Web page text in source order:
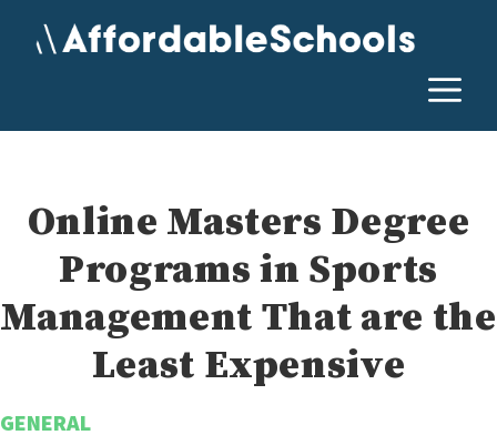
Online Masters Degree
Programs in Sports
Management That are the
Least Expensive
GENERAL